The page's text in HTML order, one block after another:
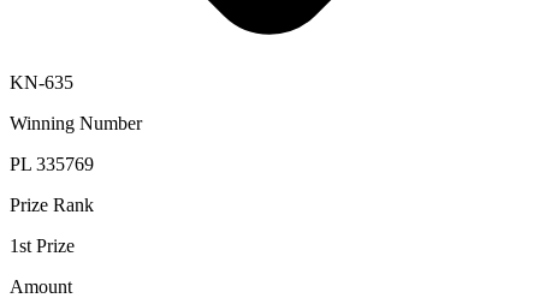
KN-635
Winning Number
PL 335769
Prize Rank
1st Prize
Amount